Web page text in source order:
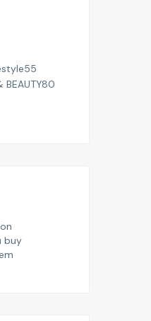
55
BEAUTY80
buy